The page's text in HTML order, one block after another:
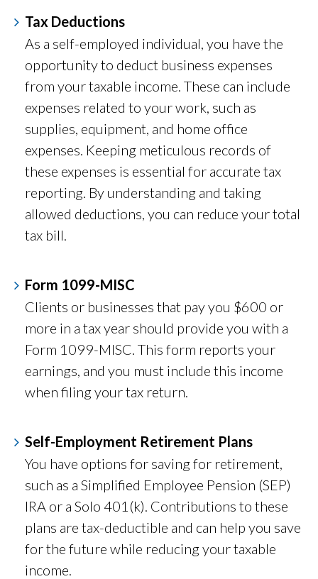
Tax Deductions
As a self-employed individual, you have the
opportunity to deduct business expenses
from your taxable income. These can include
expenses related to your work, such as
supplies, equipment, and home office
expenses. Keeping meticulous records of
these expenses is essential for accurate tax
reporting. By understanding and taking
allowed deductions, you can reduce your total
tax bill.
Form 1099-MISC
Clients or businesses that pay you $600 or
more in a tax year should provide you with a
Form 1099-MISC. This form reports your
earnings, and you must include this income
when filing your tax return.
Self-Employment Retirement Plans
You have options for saving for retirement,
such as a Simplified Employee Pension (SEP)
IRA or a Solo 401(k). Contributions to these
plans are tax-deductible and can help you save
for the future while reducing your taxable
income.